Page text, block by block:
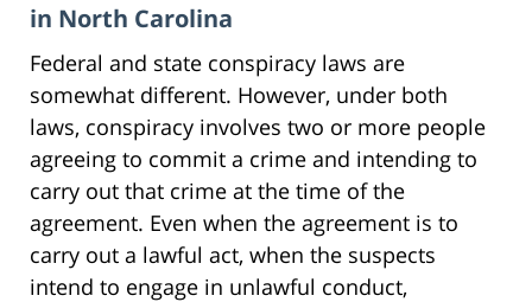
in North Carolina
Federal and state conspiracy laws are
somewhat different. However, under both
laws, conspiracy involves two or more people
agreeing to commit a crime and intending to
carry out that crime at the time of the
agreement. Even when the agreement is to
carry out a lawful act, when the suspects
intend to engage in unlawful conduct,